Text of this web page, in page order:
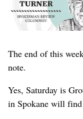
The end of this
note.
Yes, Saturday is
in Spokane will find